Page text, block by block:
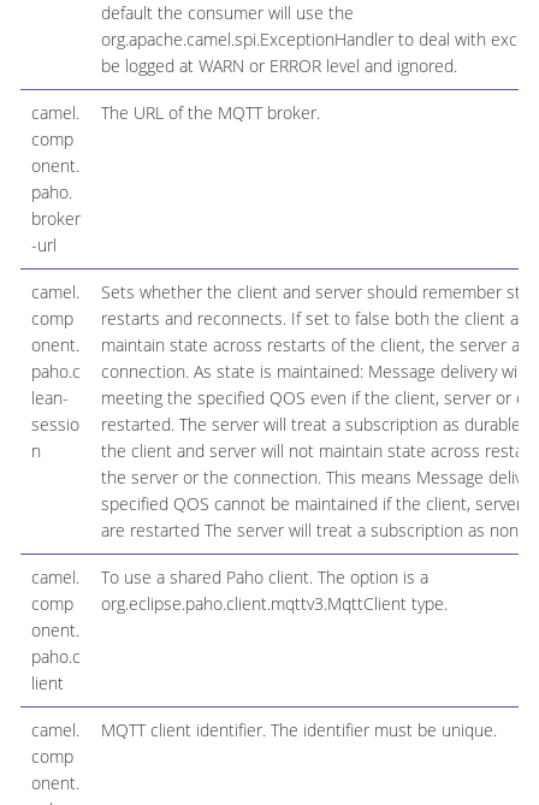
default the consumer will use the
org.apache.camel.spi.ExceptionHandler to deal with
be logged at WARN or ERROR level and ignored.
camel.
comp
onent.
paho.
broker
-url
The URL of the MQTT broker.
camel.
comp
onent.
paho.c
lean-
sessio
n
Sets whether the client and server should remember
restarts and reconnects. If set to false both the client
maintain state across restarts of the client, the server
connection. As state is maintained: Message delivery will
meeting the specified QOS even if the client, server or
restarted. The server will treat a subscription as durable.
the client and server will not maintain state across
the server or the connection. This means Message
specified QOS cannot be maintained if the client, server
are restarted The server will treat a subscription as non-
camel.
comp
onent.
paho.c
lient
To use a shared Paho client. The option is a
org.eclipse.paho.client.mqttv3.MqttClient type.
camel.
comp
onent.
MQTT client identifier. The identifier must be unique.